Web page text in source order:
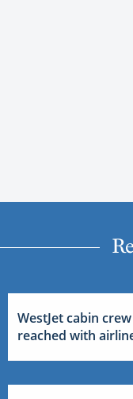
WestJet cabin
reached with